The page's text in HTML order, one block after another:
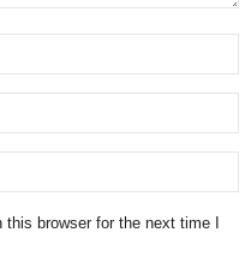
browser for the next time I